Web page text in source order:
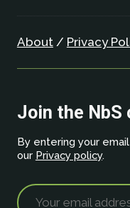
About/ Privacy
Join the NbS
By entering your
our Privacy policy.